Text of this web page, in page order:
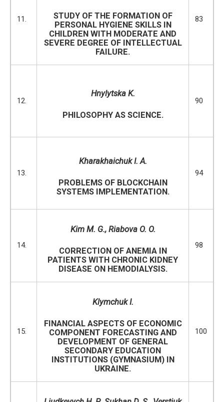
11.
STUDY OF THE FORMATION OF
PERSONAL HYGIENE SKILLS IN
CHILDREN WITH MODERATE AND
SEVERE DEGREE OF INTELLECTUAL
FAILURE.
83
12.
Hnylytska K.
PHILOSOPHY AS SCIENCE.
90
13.
Kharakhaichuk I. A.
PROBLEMS OF BLOCKCHAIN
SYSTEMS IMPLEMENTATION.
94
14.
Kim M. G., Riabova O. O.
CORRECTION OF ANEMIA IN
PATIENTS WITH CHRONIC KIDNEY
DISEASE ON HEMODIALYSIS.
98
15.
Klymchuk I.
FINANCIAL ASPECTS OF ECONOMIC
COMPONENT FORECASTING AND
DEVELOPMENT OF GENERAL
SECONDARY EDUCATION
INSTITUTIONS (GYMNASIUM) IN
UKRAINE.
100